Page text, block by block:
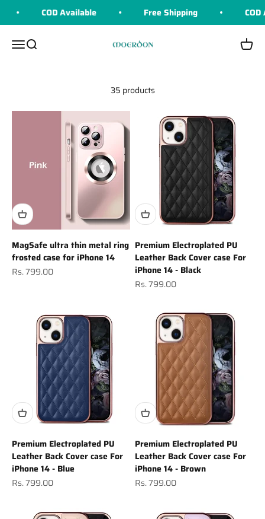
COD Available Free Shipping COD
MenuSearch Moerdon Cart
35 products
MagSafe ultra thin metal ring
frosted case for iPhone 14
Sale price
Rs. 799.00
Premium Electroplated PU
Leather Back Cover case For
iPhone 14 - Black
Sale price
Rs. 799.00
Premium Electroplated PU
Leather Back Cover case For
iPhone 14 - Blue
Sale price
Rs. 799.00
Premium Electroplated PU
Leather Back Cover case For
iPhone 14 - Brown
Sale price
Rs. 799.00